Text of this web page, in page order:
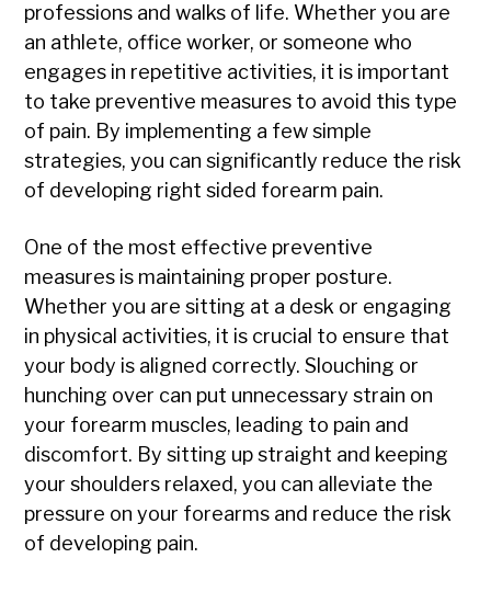
professions and walks of life. Whether you are
an athlete, office worker, or someone who
engages in repetitive activities, it is important
to take preventive measures to avoid this type
of pain. By implementing a few simple
strategies, you can significantly reduce the risk
of developing right sided forearm pain.
One of the most effective preventive
measures is maintaining proper posture.
Whether you are sitting at a desk or engaging
in physical activities, it is crucial to ensure that
your body is aligned correctly. Slouching or
hunching over can put unnecessary strain on
your forearm muscles, leading to pain and
discomfort. By sitting up straight and keeping
your shoulders relaxed, you can alleviate the
pressure on your forearms and reduce the risk
of developing pain.